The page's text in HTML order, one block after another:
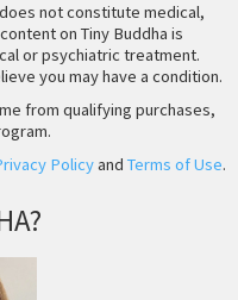
not constitute medical,
on Tiny Buddha is
or psychiatric treatment.
you may have a condition.
from qualifying purchases,
Policyand Terms of Use.